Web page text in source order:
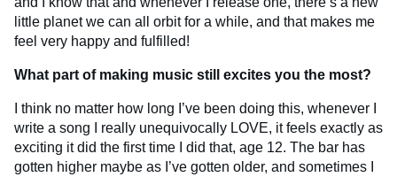
little planet we can all orbit for a while, and that makes me
feel very happy and fulfilled!
What part of making music still excites you the most?
I think no matter how long I’ve been doing this, whenever I
write a song I really unequivocally LOVE, it feels exactly as
exciting it did the first time I did that, age 12. The bar has
gotten higher maybe as I’ve gotten older, and sometimes I